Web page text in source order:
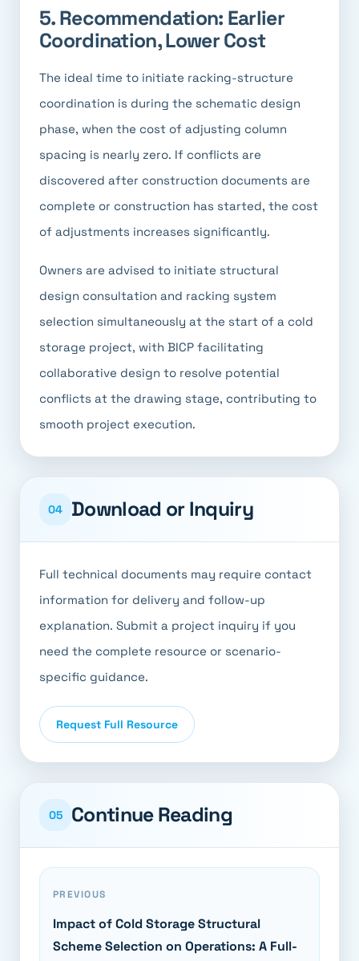
5. Recommendation: Earlier
Coordination, Lower Cost
The ideal time to initiate racking-structure
coordination is during the schematic design
phase, when the cost of adjusting column
spacing is nearly zero. If conflicts are
discovered after construction documents are
complete or construction has started, the cost
of adjustments increases significantly.
Owners are advised to initiate structural
design consultation and racking system
selection simultaneously at the start of a cold
storage project, with BICP facilitating
collaborative design to resolve potential
conflicts at the drawing stage, contributing to
smooth project execution.
04 Download or Inquiry
Full technical documents may require contact
information for delivery and follow-up
explanation. Submit a project inquiry if you
need the complete resource or scenario-
specific guidance.
Request Full Resource
05 Continue Reading
PREVIOUS
Impact of Cold Storage Structural
Scheme Selection on Operations: A Full-